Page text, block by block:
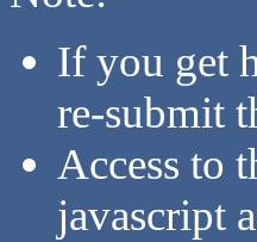
If you get
re-submit
Access to
javascript